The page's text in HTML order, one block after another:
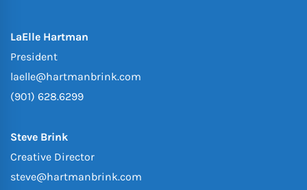
LaElle Hartman
President
laelle@hartmanbrink.com
(901) 628.6299
Steve Brink
Creative Director
steve@hartmanbrink.com